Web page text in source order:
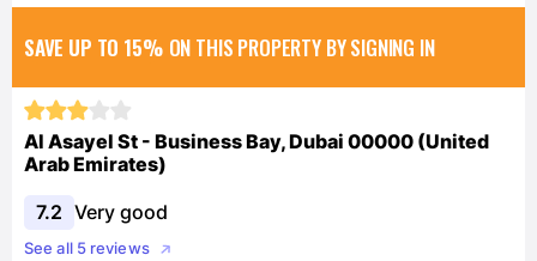
SAVE UP TO 15% ON THIS PROPERTY BY SIGNING IN
Al Asayel St - Business Bay, Dubai 00000 (United
Arab Emirates)
7.2 Very good
See all 5 reviews